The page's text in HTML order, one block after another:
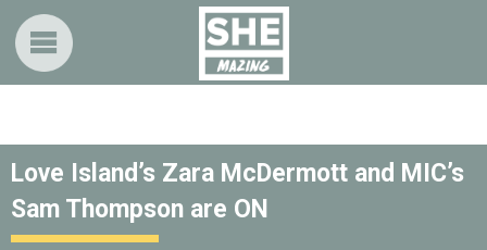
Love Island’s Zara McDermott and MIC’s
Sam Thompson are ON